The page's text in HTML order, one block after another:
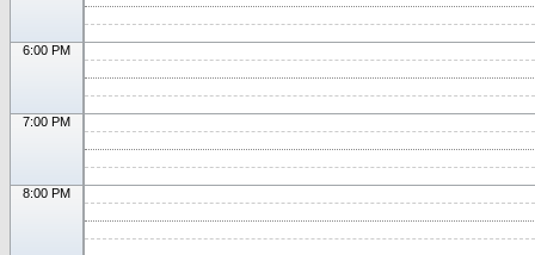
6:00 PM
7:00 PM
8:00 PM